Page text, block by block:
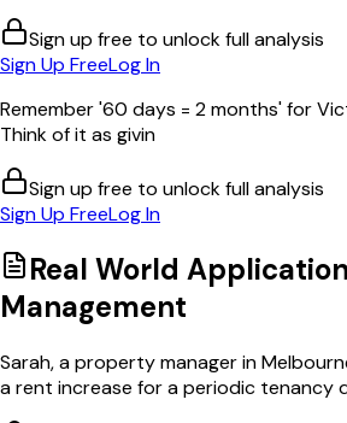
Sign up free to unlock full analysis
Sign Up FreeLog In
Remember '60 days = 2 months' for
Think of it as givin
Sign up free to unlock full analysis
Sign Up FreeLog In
Real World
Management
Sarah, a property manager in
a rent increase for a periodic tenancy